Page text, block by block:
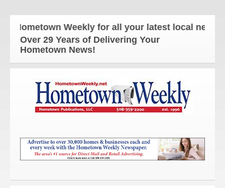
Hometown Weekly for all your latest local news
Over 29 Years of Delivering Your
Hometown News!